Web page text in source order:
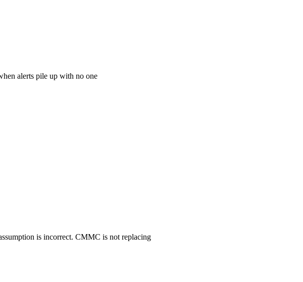
alerts pile up with no one
is incorrect. CMMC is not replacing